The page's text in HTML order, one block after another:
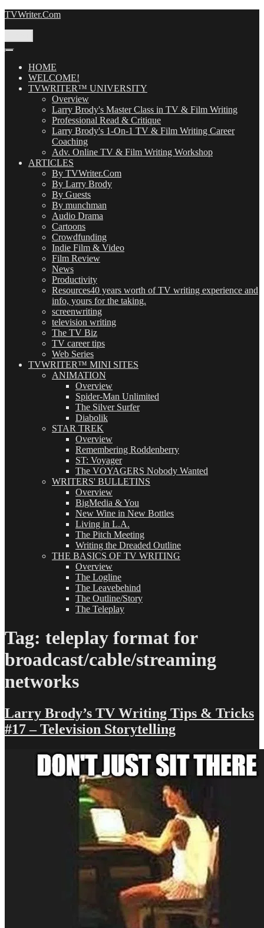
Skip
TVWriter.Com
HOME
WELCOME!
TVWRITER™ UNIVERSITY
Overview
Larry Brody's Master Class in TV & Film Writing
Professional Read & Critique
Larry Brody's 1-On-1 TV & Film Writing Career
Coaching
Adv. Online TV & Film Writing Workshop
ARTICLES
By TVWriter.Com
By Larry Brody
By Guests
By munchman
Audio Drama
Cartoons
Crowdfunding
Indie Film & Video
Film Review
News
Productivity
Resources40 years worth of TV writing experience and
info, yours for the taking.
screenwriting
television writing
The TV Biz
TV career tips
Web Series
TVWRITER™ MINI SITES
ANIMATION
Overview
Spider-Man Unlimited
The Silver Surfer
Diabolik
STAR TREK
Overview
Remembering Roddenberry
ST: Voyager
The VOYAGERS Nobody Wanted
WRITERS' BULLETINS
Overview
BigMedia & You
New Wine in New Bottles
Living in L.A.
The Pitch Meeting
Writing the Dreaded Outline
THE BASICS OF TV WRITING
Overview
The Logline
The Leavebehind
The Outline/Story
The Teleplay
Tag: teleplay format for
broadcast/cable/streaming
networks
Larry Brody’s TV Writing Tips & Tricks
#17 – Television Storytelling